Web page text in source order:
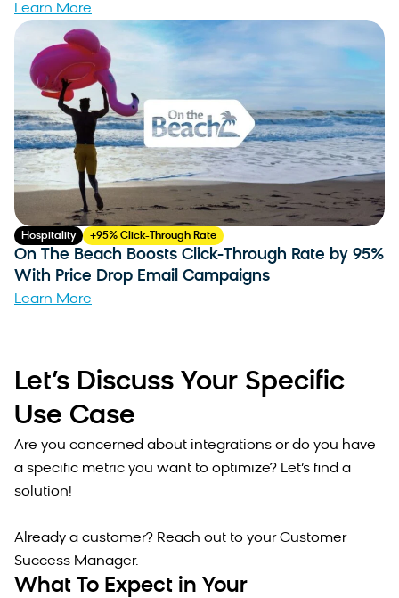
Learn More
Hospitality +95% Click-Through Rate
On The Beach Boosts Click-Through Rate by 95%
With Price Drop Email Campaigns
Learn More
Let’s Discuss Your Specific
Use Case
Are you concerned about integrations or do you have
a specific metric you want to optimize? Let’s find a
solution!
Already a customer? Reach out to your Customer
Success Manager.
What To Expect in Your